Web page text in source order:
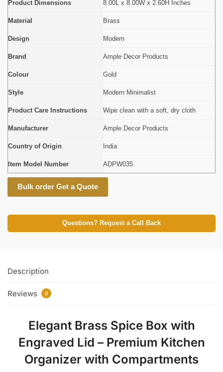
Product Dimensions 8.00L x 8.00W x 2.60H Inches
Material Brass
Design Modern
Brand Ample Decor Products
Colour Gold
Style Modern Minimalist
Product Care Instructions Wipe clean with a soft, dry cloth
Manufacturer Ample Decor Products
Country of Origin India
Item Model Number ADPW035
Bulk order Get a Quote
Questions? Request a Call Back
Description
Reviews 0
Elegant Brass Spice Box with
Engraved Lid – Premium Kitchen
Organizer with Compartments